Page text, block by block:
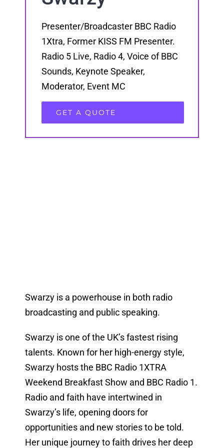
Presenter/Broadcaster BBC Radio
1Xtra, Former KISS FM Presenter.
Radio 5 Live, Radio 4, Voice of BBC
Sounds, Keynote Speaker,
Moderator, Event MC
GET A QUOTE
Swarzy is a powerhouse in both radio
broadcasting and public speaking.
Swarzy is one of the UK’s fastest rising
talents. Known for her high-energy style,
Swarzy hosts the BBC Radio 1XTRA
Weekend Breakfast Show and BBC Radio 1.
Radio and faith have intertwined in
Swarzy’s life, opening doors for
opportunities and new stories to be told.
Her unique journey to faith drives her deep